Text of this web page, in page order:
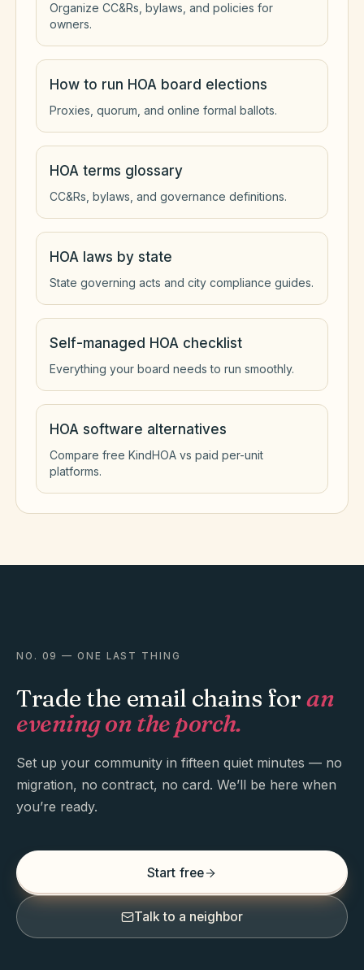
Organize CC&Rs, bylaws, and policies for
owners.
How to run HOA board elections
Proxies, quorum, and online formal ballots.
HOA terms glossary
CC&Rs, bylaws, and governance definitions.
HOA laws by state
State governing acts and city compliance guides.
Self-managed HOA checklist
Everything your board needs to run smoothly.
HOA software alternatives
Compare free KindHOA vs paid per-unit
platforms.
NO. 09 — ONE LAST THING
Trade the email chains foran
evening on the porch.
Set up your community in fifteen quiet minutes — no
migration, no contract, no card. We’ll be here when
you’re ready.
Start free
Talk to a neighbor